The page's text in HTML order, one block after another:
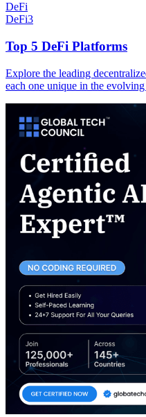
DeFi
DeFi3
Top 5 DeFi Platforms
Explore the leading
each one unique in the